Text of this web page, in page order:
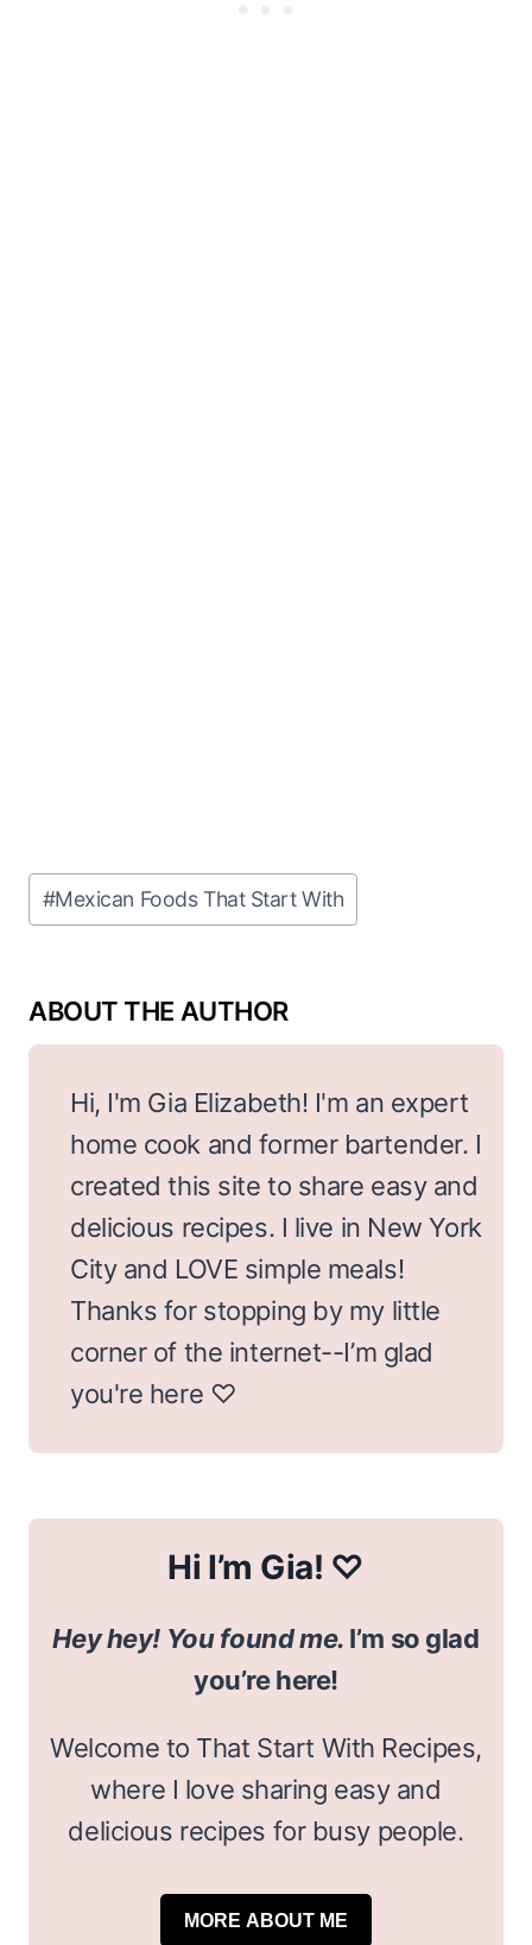
Post
Tags:
#Mexican Foods That Start With
Hi, I'm Gia Elizabeth! I'm an expert
home cook and former bartender. I
created this site to share easy and
delicious recipes. I live in New York
City and LOVE simple meals!
Thanks for stopping by my little
corner of the internet--I’m glad
you're here ♡
Hi I’m Gia! ♡
Hey hey! You found me. I’m so glad
you’re here!
Welcome to That Start With Recipes,
where I love sharing easy and
delicious recipes for busy people.
MORE ABOUT ME